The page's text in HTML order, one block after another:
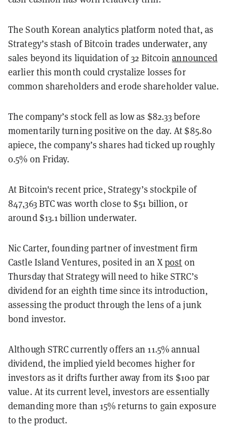
The South Korean analytics platform noted that, as
Strategy’s stash of Bitcoin trades underwater, any
sales beyond its liquidation of 32 Bitcoinannounced
earlier this month could crystalize losses for
common shareholders and erode shareholder value.
The company’s stock fell as low as $82.33 before
momentarily turning positive on the day. At $85.80
apiece, the company’s shares had ticked up roughly
0.5% on Friday.
At Bitcoin's recent price, Strategy’s stockpile of
847,363 BTC was worth close to $51 billion, or
around $13.1 billion underwater.
Nic Carter, founding partner of investment firm
Castle Island Ventures, posited in an Xpost on
Thursday that Strategy will need to hike STRC’s
dividend for an eighth time since its introduction,
assessing the product through the lens of a junk
bond investor.
Although STRC currently offers an 11.5% annual
dividend, the implied yield becomes higher for
investors as it drifts further away from its $100 par
value. At its current level, investors are essentially
demanding more than 15% returns to gain exposure
to the product.